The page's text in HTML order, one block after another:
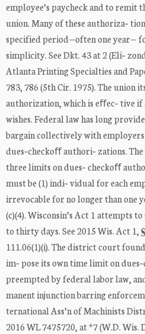
employee’s paycheck and to remit
union. Many of these authoriza‐
specified period—often one year—
simplicity. See Dkt. 43 at 2 (Eli‐
Atlanta Printing Specialties and
783, 786 (5th Cir. 1975). The union
authorization, which is eﬀec‐ tive
wishes. Federal law has long
bargain collectively with
dues‐checkoﬀ authori‐ zations.
three limits on dues‐ checkoﬀ
must be (1) indi‐ vidual for each
irrevocable for no longer than one
(c)(4). Wisconsin’s Act 1 attempts
to thirty days. See 2015 Wis. Act 1,
111.06(1)(i). The district court
im‐ pose its own time limit on
preempted by federal labor law,
manent injunction barring
ternational Ass’n of Machinists
2016 WL 7475720, at *7 (W.D. Wis.